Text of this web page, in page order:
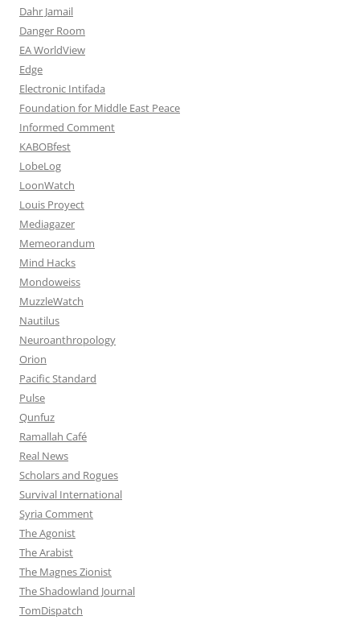
Dahr Jamail
Danger Room
EA WorldView
Edge
Electronic Intifada
Foundation for Middle East Peace
Informed Comment
KABOBfest
LobeLog
LoonWatch
Louis Proyect
Mediagazer
Memeorandum
Mind Hacks
Mondoweiss
MuzzleWatch
Nautilus
Neuroanthropology
Orion
Pacific Standard
Pulse
Qunfuz
Ramallah Café
Real News
Scholars and Rogues
Survival International
Syria Comment
The Agonist
The Arabist
The Magnes Zionist
The Shadowland Journal
TomDispatch